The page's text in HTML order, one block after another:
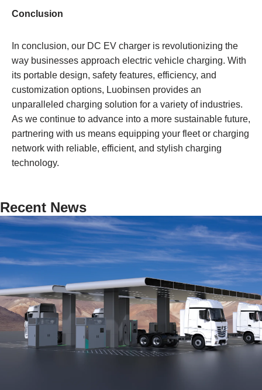
Conclusion
In conclusion, our DC EV charger is revolutionizing the
way businesses approach electric vehicle charging. With
its portable design, safety features, efficiency, and
customization options, Luobinsen provides an
unparalleled charging solution for a variety of industries.
As we continue to advance into a more sustainable future,
partnering with us means equipping your fleet or charging
network with reliable, efficient, and stylish charging
technology.
Recent News